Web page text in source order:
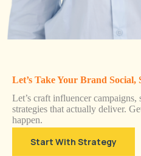
Let’s Take Your Brand Social,
Let’s craft influencer
strategies that actually deliver.
happen.
Start With Strategy